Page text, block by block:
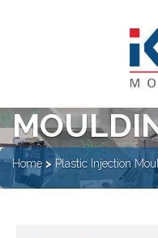
PLASTIC
Home > Plastic Injection